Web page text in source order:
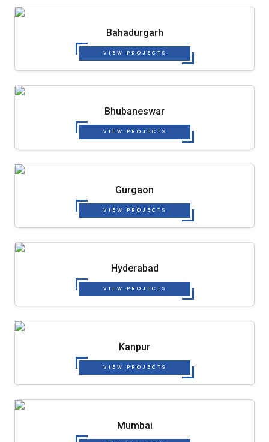
Bahadurgarh
VIEW PROJECTS
Bhubaneswar
VIEW PROJECTS
Gurgaon
VIEW PROJECTS
Hyderabad
VIEW PROJECTS
Kanpur
VIEW PROJECTS
Mumbai